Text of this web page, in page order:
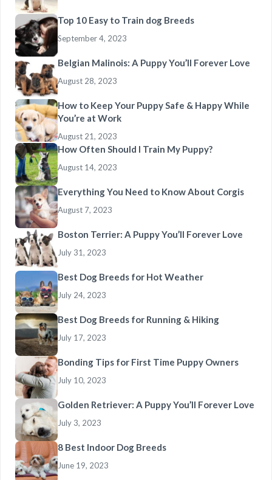
Top 10 Easy to Train dog Breeds
September 4, 2023
Belgian Malinois: A Puppy You’ll Forever Love
August 28, 2023
How to Keep Your Puppy Safe & Happy While
You’re at Work
August 21, 2023
How Often Should I Train My Puppy?
August 14, 2023
Everything You Need to Know About Corgis
August 7, 2023
Boston Terrier: A Puppy You’ll Forever Love
July 31, 2023
Best Dog Breeds for Hot Weather
July 24, 2023
Best Dog Breeds for Running & Hiking
July 17, 2023
Bonding Tips for First Time Puppy Owners
July 10, 2023
Golden Retriever: A Puppy You’ll Forever Love
July 3, 2023
8 Best Indoor Dog Breeds
June 19, 2023